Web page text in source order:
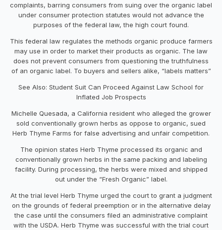
complaints, barring consumers from suing over the organic label
under consumer protection statutes would not advance the
purposes of the federal law, the high court found.
This federal law regulates the methods organic produce farmers
may use in order to market their products as organic. The law
does not prevent consumers from questioning the truthfulness
of an organic label. To buyers and sellers alike, “labels matters”
See Also: Student Suit Can Proceed Against Law School for
Inflated Job Prospects
Michelle Quesada, a California resident who alleged the grower
sold conventionally grown herbs as oppose to organic, sued
Herb Thyme Farms for false advertising and unfair competition.
The opinion states Herb Thyme processed its organic and
conventionally grown herbs in the same packing and labeling
facility. During processing, the herbs were mixed and shipped
out under the “Fresh Organic” label.
At the trial level Herb Thyme urged the court to grant a judgment
on the grounds of federal preemption or in the alternative delay
the case until the consumers filed an administrative complaint
with the USDA. Herb Thyme was successful with the trial court